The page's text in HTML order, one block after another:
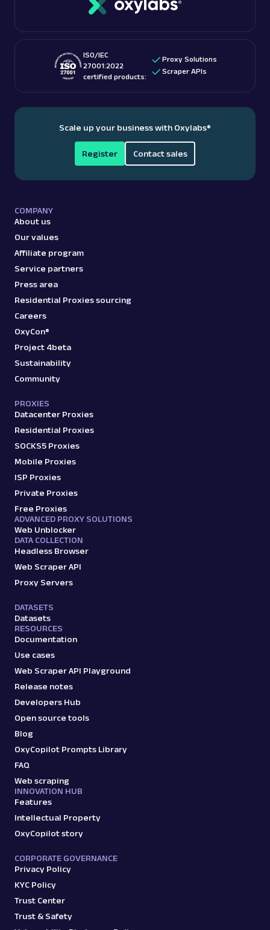
ISO/IEC
27001:2022
certified products:
Proxy Solutions
Scraper APIs
Scale up your business with Oxylabs®
Register Contact sales
COMPANY
About us
Our values
Affiliate program
Service partners
Press area
Residential Proxies sourcing
Careers
OxyCon®
Project 4beta
Sustainability
Community
PROXIES
Datacenter Proxies
Residential Proxies
SOCKS5 Proxies
Mobile Proxies
ISP Proxies
Private Proxies
Free Proxies
ADVANCED PROXY SOLUTIONS
Web Unblocker
DATA COLLECTION
Headless Browser
Web Scraper API
Proxy Servers
DATASETS
Datasets
RESOURCES
Documentation
Use cases
Web Scraper API Playground
Release notes
Developers Hub
Open source tools
Blog
OxyCopilot Prompts Library
FAQ
Web scraping
INNOVATION HUB
Features
Intellectual Property
OxyCopilot story
CORPORATE GOVERNANCE
Privacy Policy
KYC Policy
Trust Center
Trust & Safety